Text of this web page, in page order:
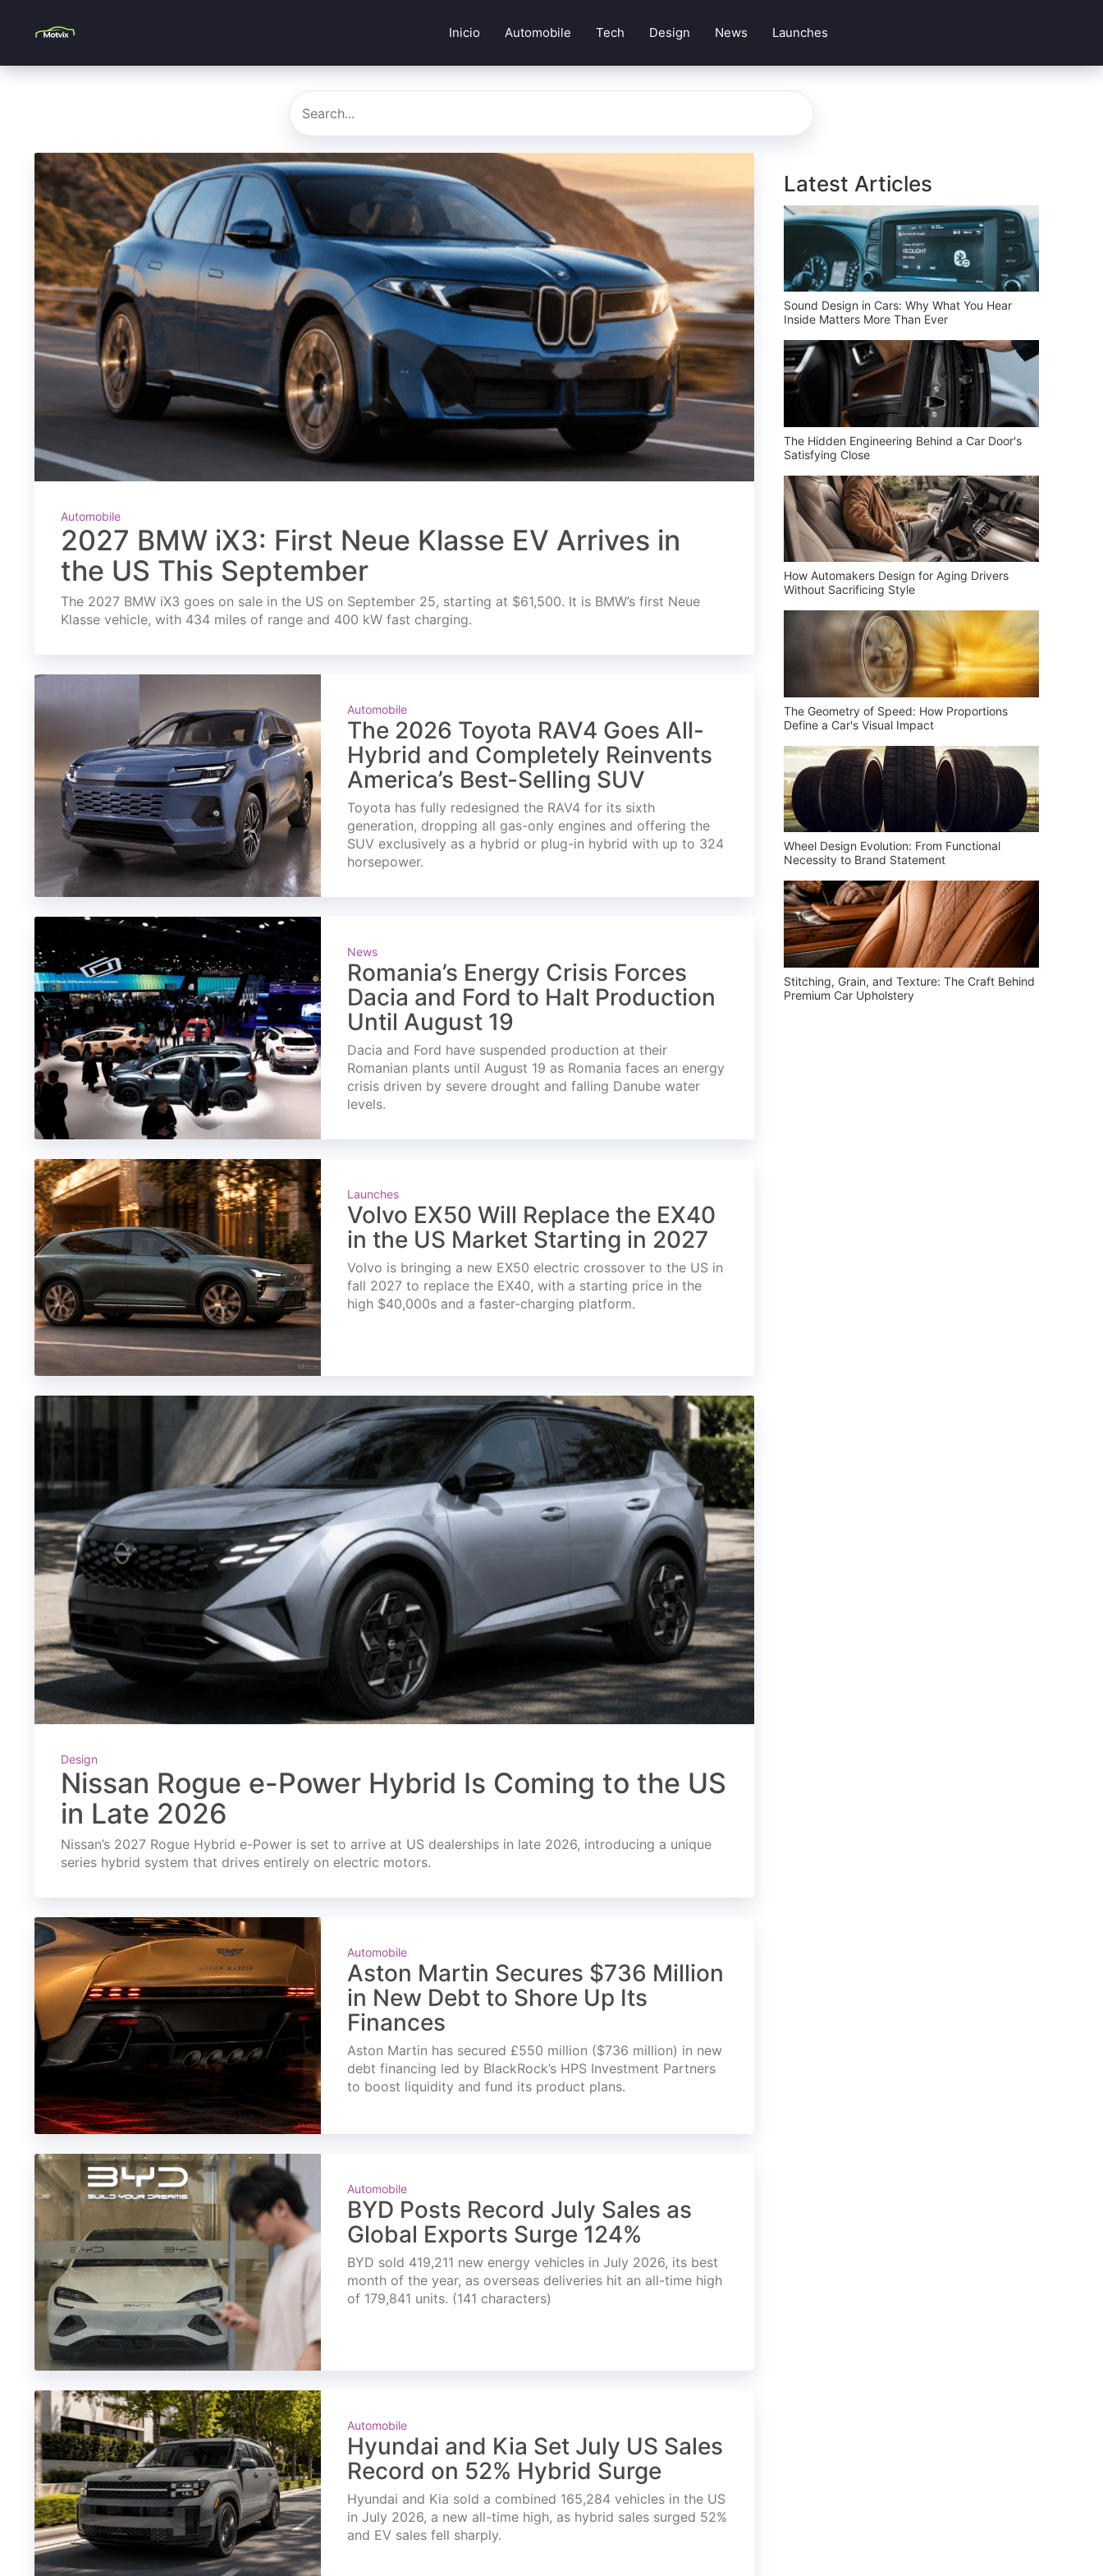
Inicio Automobile Tech Design News Launches
Automobile
2027 BMW iX3: First Neue Klasse EV Arrives in
the US This September
The 2027 BMW iX3 goes on sale in the US on September 25, starting at $61,500. It is BMW’s first Neue
Klasse vehicle, with 434 miles of range and 400 kW fast charging.
Automobile
The 2026 Toyota RAV4 Goes All-
Hybrid and Completely Reinvents
America’s Best-Selling SUV
Toyota has fully redesigned the RAV4 for its sixth
generation, dropping all gas-only engines and offering the
SUV exclusively as a hybrid or plug-in hybrid with up to 324
horsepower.
News
Romania’s Energy Crisis Forces
Dacia and Ford to Halt Production
Until August 19
Dacia and Ford have suspended production at their
Romanian plants until August 19 as Romania faces an energy
crisis driven by severe drought and falling Danube water
levels.
Launches
Volvo EX50 Will Replace the EX40
in the US Market Starting in 2027
Volvo is bringing a new EX50 electric crossover to the US in
fall 2027 to replace the EX40, with a starting price in the
high $40,000s and a faster-charging platform.
Design
Nissan Rogue e-Power Hybrid Is Coming to the US
in Late 2026
Nissan’s 2027 Rogue Hybrid e-Power is set to arrive at US dealerships in late 2026, introducing a unique
series hybrid system that drives entirely on electric motors.
Automobile
Aston Martin Secures $736 Million
in New Debt to Shore Up Its
Finances
Aston Martin has secured £550 million ($736 million) in new
debt financing led by BlackRock’s HPS Investment Partners
to boost liquidity and fund its product plans.
Automobile
BYD Posts Record July Sales as
Global Exports Surge 124%
BYD sold 419,211 new energy vehicles in July 2026, its best
month of the year, as overseas deliveries hit an all-time high
of 179,841 units. (141 characters)
Automobile
Hyundai and Kia Set July US Sales
Record on 52% Hybrid Surge
Hyundai and Kia sold a combined 165,284 vehicles in the US
in July 2026, a new all-time high, as hybrid sales surged 52%
and EV sales fell sharply.
Latest Articles
Sound Design in Cars: Why What You Hear
Inside Matters More Than Ever
The Hidden Engineering Behind a Car Door's
Satisfying Close
How Automakers Design for Aging Drivers
Without Sacrificing Style
The Geometry of Speed: How Proportions
Define a Car's Visual Impact
Wheel Design Evolution: From Functional
Necessity to Brand Statement
Stitching, Grain, and Texture: The Craft Behind
Premium Car Upholstery